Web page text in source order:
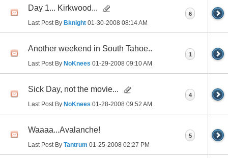
Day 1... Kirkwood...
Last Post By Bknight 01-30-2008 08:14 AM
6
Another weekend in South Tahoe..
Last Post By NoKnees 01-29-2008 09:10 AM
1
Sick Day, not the movie...
Last Post By NoKnees 01-28-2008 09:52 AM
4
Waaaa...Avalanche!
Last Post By Tantrum 01-25-2008 02:27 PM
5